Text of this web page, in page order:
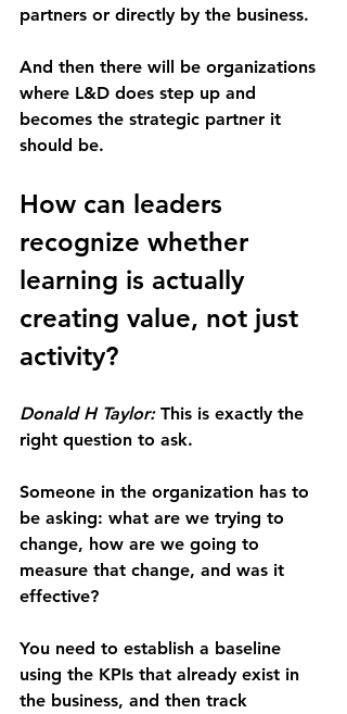
partners or directly by the business.
And then there will be organizations
where L&D does step up and
becomes the strategic partner it
should be.
How can leaders
recognize whether
learning is actually
creating value, not just
activity?
Donald H Taylor: This is exactly the
right question to ask.
Someone in the organization has to
be asking: what are we trying to
change, how are we going to
measure that change, and was it
effective?
You need to establish a baseline
using the KPIs that already exist in
the business, and then track